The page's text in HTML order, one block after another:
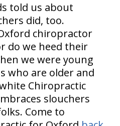
told us about
did, too.
chiropractor
do we heed their
we were young
who are older and
Chiropractic
slouchers
Come to